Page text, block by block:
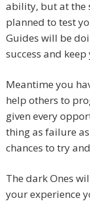
ability, but at the
planned to test
Guides will be
success and
Meantime you
help others to
given every
thing as failure
chances to try
The dark Ones
your experience